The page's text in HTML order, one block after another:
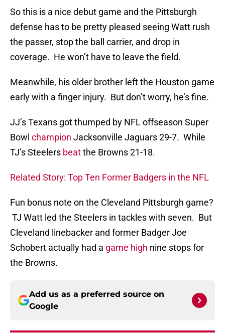
So this is a nice debut game and the Pittsburgh
defense has to be pretty pleased seeing Watt rush
the passer, stop the ball carrier, and drop in
coverage. He won’t have to leave the field.
Meanwhile, his older brother left the Houston game
early with a finger injury. But don’t worry, he’s fine.
JJ’s Texans got thumped by NFL offseason Super
Bowl champion Jacksonville Jaguars 29-7. While
TJ’s Steelers beatthe Browns 21-18.
Related Story: Top Ten Former Badgers in the NFL
Fun bonus note on the Cleveland Pittsburgh game?
TJ Watt led the Steelers in tackles with seven. But
Cleveland linebacker and former Badger Joe
Schobert actually had a game high nine stops for
the Browns.
Add us as a preferred source on
Google